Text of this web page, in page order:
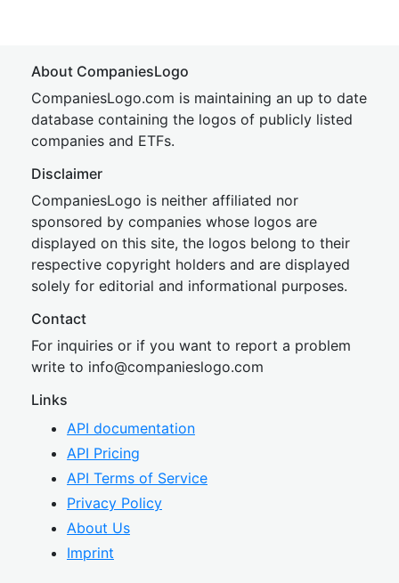
About CompaniesLogo
CompaniesLogo.com is maintaining an up to date
database containing the logos of publicly listed
companies and ETFs.
Disclaimer
CompaniesLogo is neither affiliated nor
sponsored by companies whose logos are
displayed on this site, the logos belong to their
respective copyright holders and are displayed
solely for editorial and informational purposes.
Contact
For inquiries or if you want to report a problem
write to info@companieslogo.com
Links
API documentation
API Pricing
API Terms of Service
Privacy Policy
About Us
Imprint